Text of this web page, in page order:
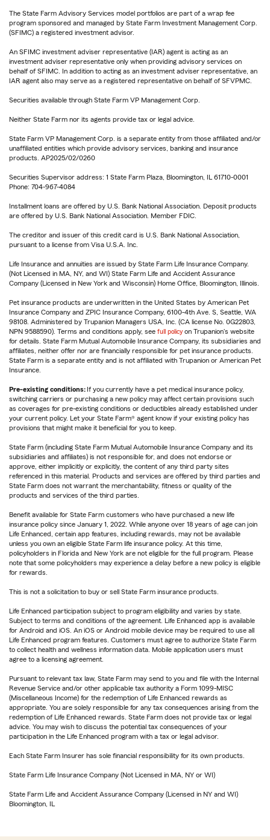
The State Farm Advisory Services model portfolios are part of a wrap fee
program sponsored and managed by State Farm Investment Management Corp.
(SFIMC) a registered investment advisor.
An SFIMC investment adviser representative (IAR) agent is acting as an
investment adviser representative only when providing advisory services on
behalf of SFIMC. In addition to acting as an investment adviser representative, an
IAR agent also may serve as a registered representative on behalf of SFVPMC.
Securities available through State Farm VP Management Corp.
Neither State Farm nor its agents provide tax or legal advice.
State Farm VP Management Corp. is a separate entity from those affiliated and/or
unaffiliated entities which provide advisory services, banking and insurance
products. AP2025/02/0260
Securities Supervisor address: 1 State Farm Plaza, Bloomington, IL 61710-0001
Phone: 704-967-4084
Installment loans are offered by U.S. Bank National Association. Deposit products
are offered by U.S. Bank National Association. Member FDIC.
The creditor and issuer of this credit card is U.S. Bank National Association,
pursuant to a license from Visa U.S.A. Inc.
Life Insurance and annuities are issued by State Farm Life Insurance Company.
(Not Licensed in MA, NY, and WI) State Farm Life and Accident Assurance
Company (Licensed in New York and Wisconsin) Home Office, Bloomington, Illinois.
Pet insurance products are underwritten in the United States by American Pet
Insurance Company and ZPIC Insurance Company, 6100-4th Ave. S, Seattle, WA
98108. Administered by Trupanion Managers USA, Inc. (CA license No. 0G22803,
NPN 9588590). Terms and conditions apply, see full policy on Trupanion's website
for details. State Farm Mutual Automobile Insurance Company, its subsidiaries and
affiliates, neither offer nor are financially responsible for pet insurance products.
State Farm is a separate entity and is not affiliated with Trupanion or American Pet
Insurance.
Pre-existing conditions:If you currently have a pet medical insurance policy,
switching carriers or purchasing a new policy may affect certain provisions such
as coverages for pre-existing conditions or deductibles already established under
your current policy. Let your State Farm® agent know if your existing policy has
provisions that might make it beneficial for you to keep.
State Farm (including State Farm Mutual Automobile Insurance Company and its
subsidiaries and affiliates) is not responsible for, and does not endorse or
approve, either implicitly or explicitly, the content of any third party sites
referenced in this material. Products and services are offered by third parties and
State Farm does not warrant the merchantability, fitness or quality of the
products and services of the third parties.
Benefit available for State Farm customers who have purchased a new life
insurance policy since January 1, 2022. While anyone over 18 years of age can join
Life Enhanced, certain app features, including rewards, may not be available
unless you own an eligible State Farm life insurance policy. At this time,
policyholders in Florida and New York are not eligible for the full program. Please
note that some policyholders may experience a delay before a new policy is eligible
for rewards.
This is not a solicitation to buy or sell State Farm insurance products.
Life Enhanced participation subject to program eligibility and varies by state.
Subject to terms and conditions of the agreement. Life Enhanced app is available
for Android and iOS. An iOS or Android mobile device may be required to use all
Life Enhanced program features. Customers must agree to authorize State Farm
to collect health and wellness information data. Mobile application users must
agree to a licensing agreement.
Pursuant to relevant tax law, State Farm may send to you and file with the Internal
Revenue Service and/or other applicable tax authority a Form 1099-MISC
(Miscellaneous Income) for the redemption of Life Enhanced rewards as
appropriate. You are solely responsible for any tax consequences arising from the
redemption of Life Enhanced rewards. State Farm does not provide tax or legal
advice. You may wish to discuss the potential tax consequences of your
participation in the Life Enhanced program with a tax or legal advisor.
Each State Farm Insurer has sole financial responsibility for its own products.
State Farm Life Insurance Company (Not Licensed in MA, NY or WI)
State Farm Life and Accident Assurance Company (Licensed in NY and WI)
Bloomington, IL